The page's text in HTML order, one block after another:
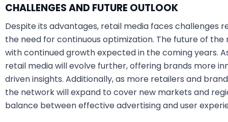
CHALLENGES AND FUTURE OUTLOOK
Despite its advantages, retail media faces challenges
the need for continuous optimization. The future of
with continued growth expected in the coming years.
retail media will evolve further, offering brands more
driven insights. Additionally, as more retailers and
the network will expand to cover new markets and
balance between effective advertising and user